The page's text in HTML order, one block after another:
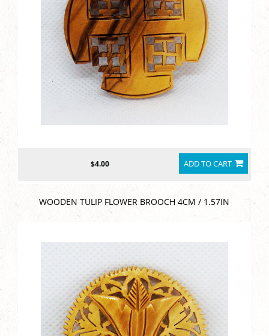
ADD TO CART
$4.00
WOODEN TULIP FLOWER BROOCH 4CM / 1.57IN